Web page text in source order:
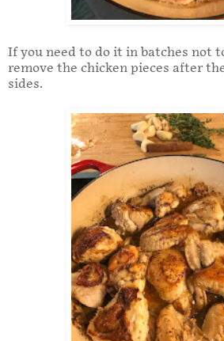
If you need to do it in batches not
remove the chicken pieces after
sides.